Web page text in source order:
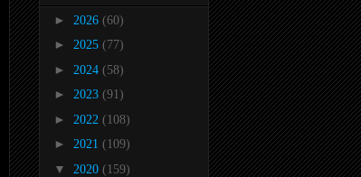
► 2026 (60)
► 2025 (77)
► 2024 (58)
► 2023 (91)
► 2022 (108)
► 2021 (109)
▼ 2020 (159)